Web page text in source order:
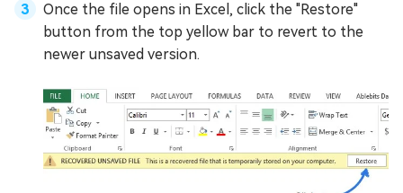
Once the file opens in Excel, click the "Restore"
button from the top yellow bar to revert to the
newer unsaved version.